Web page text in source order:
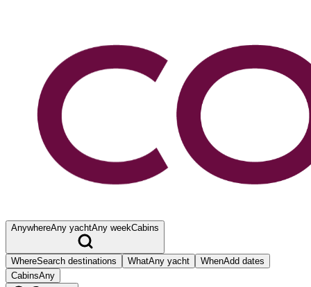
AnywhereAny yachtAny weekCabins
WhereSearch destinations WhatAny yacht WhenAdd dates
CabinsAny